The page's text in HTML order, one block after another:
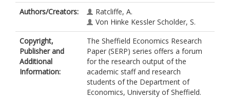
Authors/Creators:
Ratcliffe, A.
Von Hinke Kessler Scholder, S.
Copyright,
Publisher and
Additional
Information:
The Sheffield Economics Research
Paper (SERP) series offers a forum
for the research output of the
academic staff and research
students of the Department of
Economics, University of Sheffield.